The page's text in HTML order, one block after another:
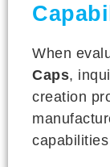
When
Caps,
creation